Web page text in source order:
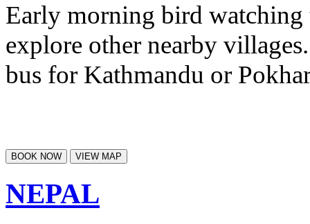
Early morning bird
explore other nearby
bus for Kathmandu or
BOOK NOW VIEW MAP
NEPAL